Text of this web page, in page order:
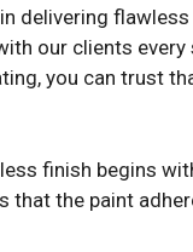
delivering
our clients
you can trust
finish begins
that the paint